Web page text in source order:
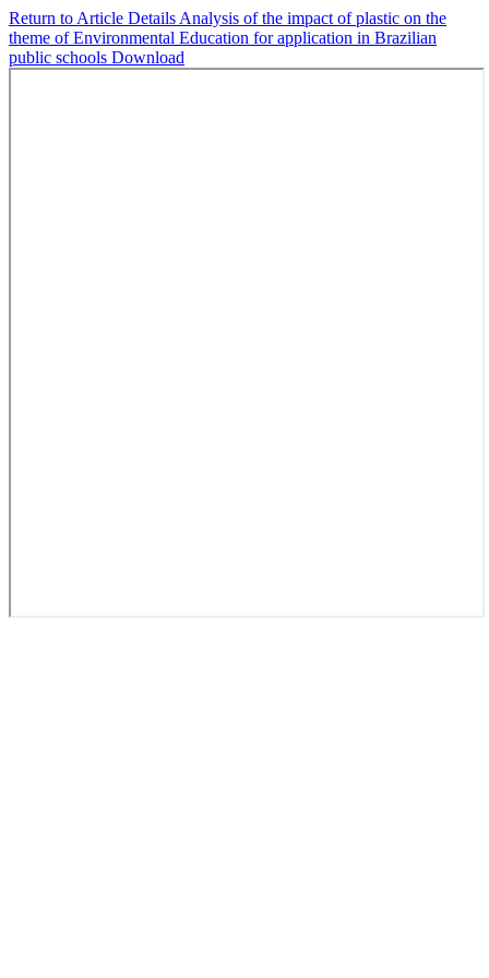
Return to Article Details Analysis of the impact of plastic on the
theme of Environmental Education for application in Brazilian
public schools Download